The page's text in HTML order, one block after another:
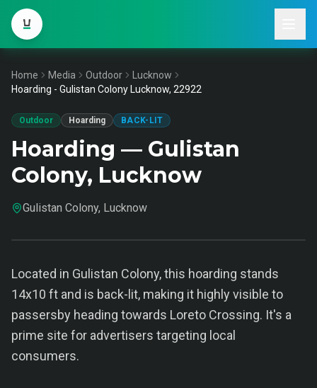
Home Media Outdoor
Lucknow
Hoarding - Gulistan Colony Lucknow, 22922
Outdoor Hoarding BACK-LIT
Hoarding — Gulistan
Colony, Lucknow
Gulistan Colony, Lucknow
Located in Gulistan Colony, this hoarding stands
14x10 ft and is back-lit, making it highly visible to
passersby heading towards Loreto Crossing. It's a
prime site for advertisers targeting local
consumers.